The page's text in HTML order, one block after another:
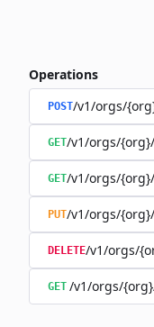
Operations
POST/v1/orgs/
GET/v1/orgs/
GET/v1/orgs/
PUT/v1/orgs/
DELETE/v1/orgs/
GET /v1/orgs/